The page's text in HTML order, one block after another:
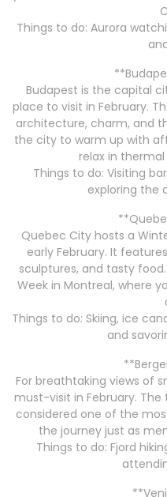
Things to do: Aurora
Budapest is the capital
place to visit in February.
architecture, charm, and
the city to warm up with
relax in
Things to do: Visiting
exploring the
Quebec City hosts a
early February. It
sculptures, and tasty
Week in Montreal, where
Things to do: Skiing, ice
and
For breathtaking views of
must-visit in February. The
considered one of the
the journey just as
Things to do: Fjord